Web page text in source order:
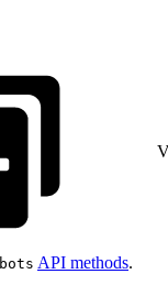
bots API methods.